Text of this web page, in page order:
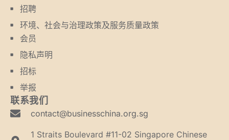
招聘
环境、社会与治理政策及服务质量政策
会员
隐私声明
招标
举报
联系我们
contact@businesschina.org.sg
1 Straits Boulevard #11-02 Singapore Chinese